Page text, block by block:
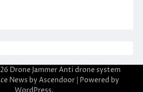
Drone Jammer Anti drone system
News by Ascendoor | Powered by